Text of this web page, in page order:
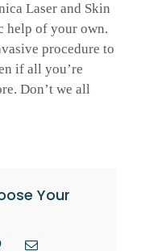
Laser and Skin
help of your own.
procedure to
if all you’re
Don’t we all
Your